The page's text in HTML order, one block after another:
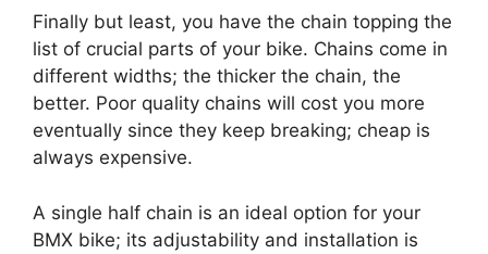
Finally but least, you have the chain topping the
list of crucial parts of your bike. Chains come in
different widths; the thicker the chain, the
better. Poor quality chains will cost you more
eventually since they keep breaking; cheap is
always expensive.
A single half chain is an ideal option for your
BMX bike; its adjustability and installation is